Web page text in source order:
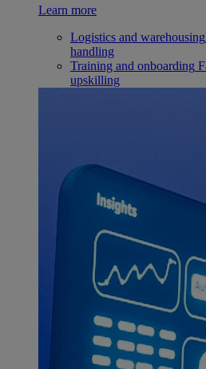
Learn more
Logistics and warehousing
handling
Training and onboarding
upskilling